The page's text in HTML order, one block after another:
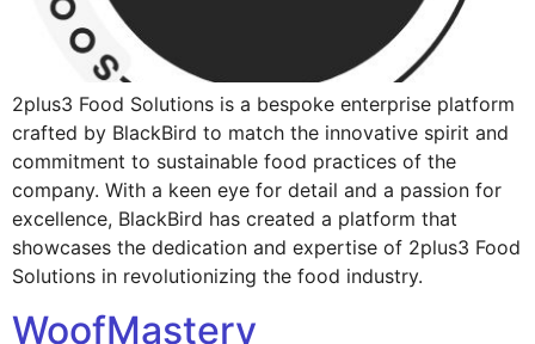
2plus3 Food Solutions is a bespoke enterprise platform
crafted by BlackBird to match the innovative spirit and
commitment to sustainable food practices of the
company. With a keen eye for detail and a passion for
excellence, BlackBird has created a platform that
showcases the dedication and expertise of 2plus3 Food
Solutions in revolutionizing the food industry.
WoofMastery